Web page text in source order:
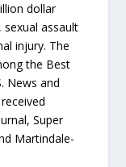
dollar
assault
injury. The
the Best
News and
Super
Martindale-